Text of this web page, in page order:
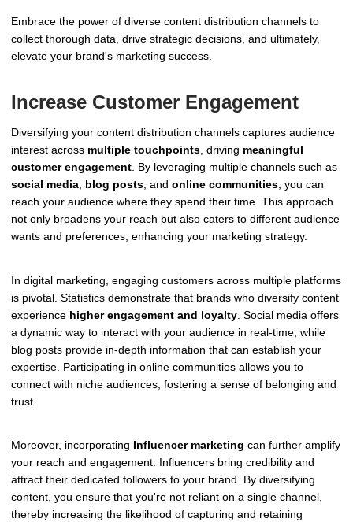
Embrace the power of diverse content distribution channels to
collect thorough data, drive strategic decisions, and ultimately,
elevate your brand's marketing success.
Increase Customer Engagement
Diversifying your content distribution channels captures audience
interest across multiple touchpoints , driving meaningful
customer engagement . By leveraging multiple channels such as
social media blog posts , and online communities , you can
reach your audience where they spend their time. This approach
not only broadens your reach but also caters to different audience
wants and preferences, enhancing your marketing strategy.
In digital marketing, engaging customers across multiple platforms
is pivotal. Statistics demonstrate that brands who diversify content
experience higher engagement and loyalty . Social media offers
a dynamic way to interact with your audience in real-time, while
blog posts provide in-depth information that can establish your
expertise. Participating in online communities allows you to
connect with niche audiences, fostering a sense of belonging and
trust.
Moreover, incorporating Influencer marketing can further amplify
your reach and engagement. Influencers bring credibility and
attract their dedicated followers to your brand. By diversifying
content, you ensure that you're not reliant on a single channel,
thereby increasing the likelihood of capturing and retaining